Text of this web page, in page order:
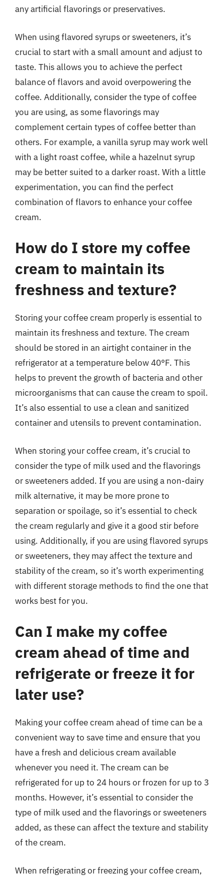
any artificial flavorings or preservatives.
When using flavored syrups or sweeteners, it’s
crucial to start with a small amount and adjust to
taste. This allows you to achieve the perfect
balance of flavors and avoid overpowering the
coffee. Additionally, consider the type of coffee
you are using, as some flavorings may
complement certain types of coffee better than
others. For example, a vanilla syrup may work well
with a light roast coffee, while a hazelnut syrup
may be better suited to a darker roast. With a little
experimentation, you can find the perfect
combination of flavors to enhance your coffee
cream.
How do I store my coffee
cream to maintain its
freshness and texture?
Storing your coffee cream properly is essential to
maintain its freshness and texture. The cream
should be stored in an airtight container in the
refrigerator at a temperature below 40°F. This
helps to prevent the growth of bacteria and other
microorganisms that can cause the cream to spoil.
It’s also essential to use a clean and sanitized
container and utensils to prevent contamination.
When storing your coffee cream, it’s crucial to
consider the type of milk used and the flavorings
or sweeteners added. If you are using a non-dairy
milk alternative, it may be more prone to
separation or spoilage, so it’s essential to check
the cream regularly and give it a good stir before
using. Additionally, if you are using flavored syrups
or sweeteners, they may affect the texture and
stability of the cream, so it’s worth experimenting
with different storage methods to find the one that
works best for you.
Can I make my coffee
cream ahead of time and
refrigerate or freeze it for
later use?
Making your coffee cream ahead of time can be a
convenient way to save time and ensure that you
have a fresh and delicious cream available
whenever you need it. The cream can be
refrigerated for up to 24 hours or frozen for up to 3
months. However, it’s essential to consider the
type of milk used and the flavorings or sweeteners
added, as these can affect the texture and stability
of the cream.
When refrigerating or freezing your coffee cream,